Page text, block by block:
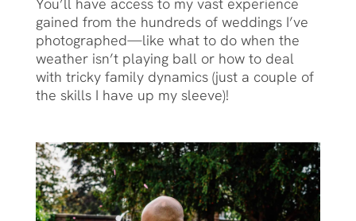
You’ll have access to my vast experience
gained from the hundreds of weddings I’ve
photographed—like what to do when the
weather isn’t playing ball or how to deal
with tricky family dynamics (just a couple of
the skills I have up my sleeve)!